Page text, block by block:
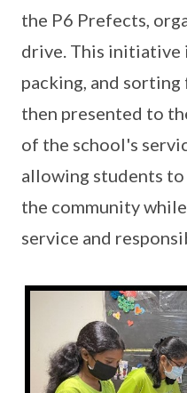
the P6 Prefects,
drive. This initiative
packing, and
then presented to
of the school's
allowing students
the community
service and